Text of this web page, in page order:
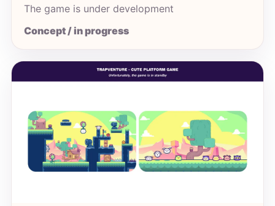
The game is under development
Concept / in progress